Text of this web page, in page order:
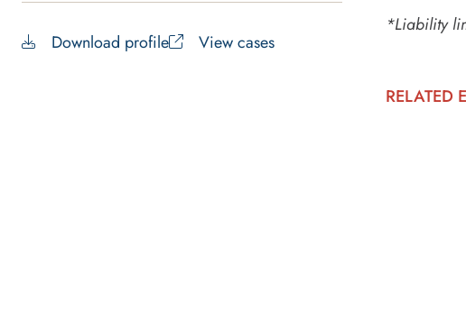
Download profile View cases
*Liability
RELATED